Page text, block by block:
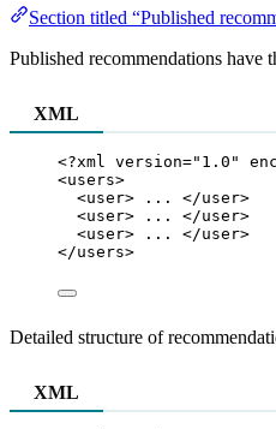
Section titled “Published
Published recommendations have
XML
<?xml version=" 1.0 "
<users>
<user> ... </user>
<user> ... </user>
<user> ... </user>
</users>
Detailed structure of
XML